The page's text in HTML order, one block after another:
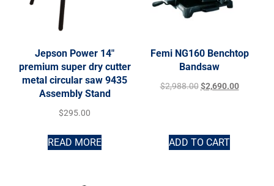
Jepson Power 14″
premium super dry cutter
metal circular saw 9435
Assembly Stand
$295.00
READ MORE
Femi NG160 Benchtop
Bandsaw
$2,988.00 $2,690.00
ADD TO CART